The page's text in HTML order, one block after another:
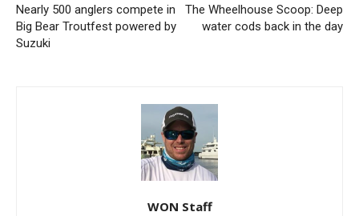
Nearly 500 anglers compete in
Big Bear Troutfest powered by
Suzuki
The Wheelhouse Scoop: Deep
water cods back in the day
WON Staff